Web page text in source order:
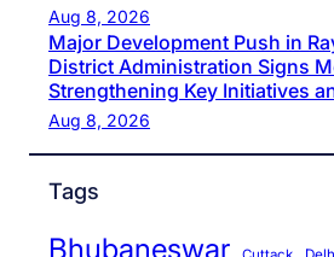
Aug 8, 2026
Major Development Push in
District Administration Signs
Strengthening Key Initiatives
Aug 8, 2026
Tags
Bhubaneswar